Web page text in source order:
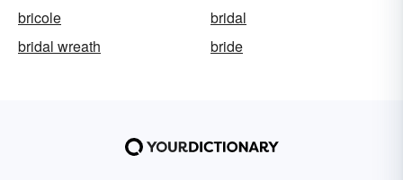
bricole
bridal
bridal wreath
bride